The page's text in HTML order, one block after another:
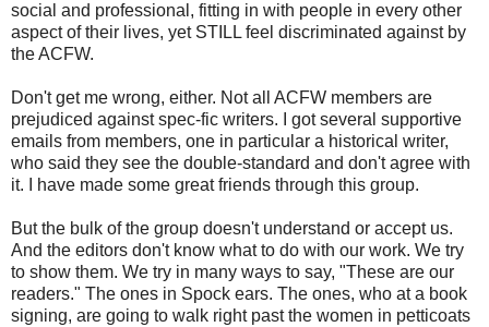
social and professional, fitting in with people in every other
aspect of their lives, yet STILL feel discriminated against by
the ACFW.
Don't get me wrong, either. Not all ACFW members are
prejudiced against spec-fic writers. I got several supportive
emails from members, one in particular a historical writer,
who said they see the double-standard and don't agree with
it. I have made some great friends through this group.
But the bulk of the group doesn't understand or accept us.
And the editors don't know what to do with our work. We try
to show them. We try in many ways to say, "These are our
readers." The ones in Spock ears. The ones, who at a book
signing, are going to walk right past the women in petticoats